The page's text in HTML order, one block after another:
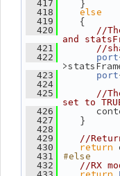
  417
}
  418
else
  419
{
  420
//
and
  421
//
  422
port
  423
port
  424
  425
//
set to
  426
context-
  427
}
  428
  429
//
  430
return
  431
#else
  432
//RX